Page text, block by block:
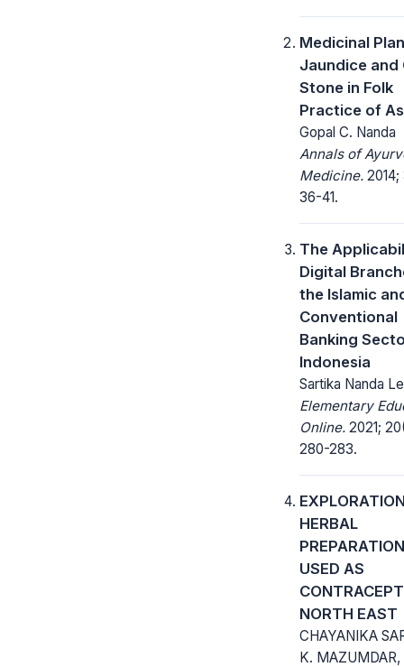
Medicinal
Jaundice and
Stone in Folk
Practice of
Gopal C. Nanda
Annals of
Medicine. 2014;
36-41.
The
Digital
the Islamic
Conventional
Banking
Indonesia
Sartika Nanda
Elementary
Online. 2021;
280-283.
HERBAL
USED AS
NORTH EAST
CHAYANIKA
K. MAZUMDAR,